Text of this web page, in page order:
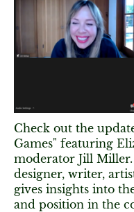
Check out the
Games" featuring
moderator Jill
designer, writer,
gives insights into
and position in the